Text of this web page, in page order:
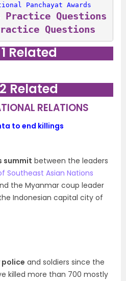
Panchayat Awards
Practice Questions
Questions
Related
Related
RELATIONS
to end killings
summit between the leaders
Southeast Asian Nations
the Myanmar coup leader
Indonesian capital city of
police and soldiers since the
killed more than 700 mostly